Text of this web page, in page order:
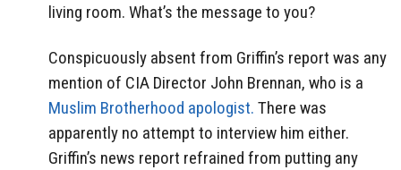
living room. What’s the message to you?
Conspicuously absent from Griffin’s report was any
mention of CIA Director John Brennan, who is a
Muslim Brotherhood apologist. There was
apparently no attempt to interview him either.
Griffin’s news report refrained from putting any